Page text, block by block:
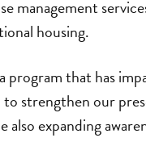
management
housing.
program that has
to strengthen our
also expanding